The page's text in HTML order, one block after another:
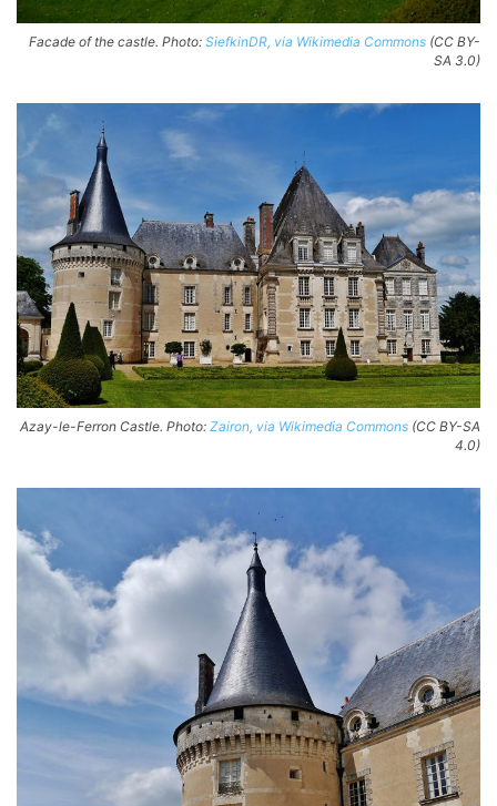
Facade of the castle. Photo: SiefkinDR, via Wikimedia Commons (CC BY-
SA 3.0)
Azay-le-Ferron Castle. Photo: Zairon, via Wikimedia Commons (CC BY-SA
4.0)